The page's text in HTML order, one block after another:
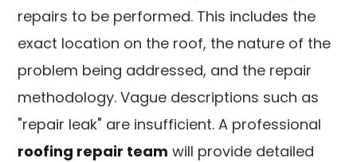
repairs to be performed. This includes the
exact location on the roof, the nature of the
problem being addressed, and the repair
methodology. Vague descriptions such as
"repair leak" are insufficient. A professional
roofing repair team will provide detailed